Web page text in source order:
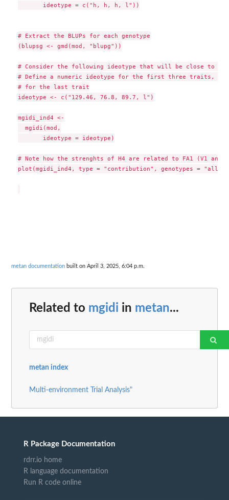
       ideotype = c("h, h, h, l"))
# Extract the BLUPs for each genotype
(blupsg <- gmd(mod, "blupg"))
# Consider the following ideotype that will be close to H4
# Define a numeric ideotype for the first three traits, and
# for the last trait
ideotype <- c("129.46, 76.8, 89.7, l")
mgidi_ind4 <-
  mgidi(mod,
       ideotype = ideotype)
# Note how the strenghts of H4 are related to FA1 (V1 and
plot(mgidi_ind4, type = "contribution", genotypes = "all")
metan documentation built on April 3, 2025, 6:04 p.m.
Related to mgidi in metan...
metan index
Multi-environment Trial Analysis"
R Package Documentation
rdrr.io home
R language documentation
Run R code online